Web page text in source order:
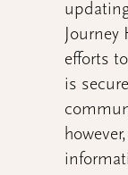
Journey
efforts
is